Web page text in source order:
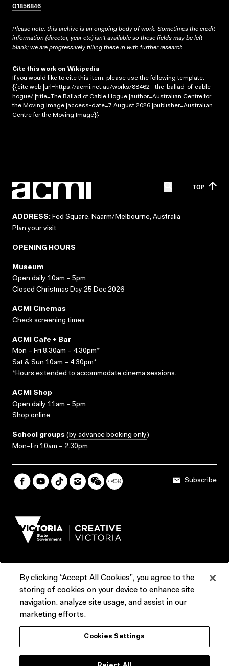
Q1856846
Please note: this archive is an ongoing body of work. Sometimes the credit
information (director, year etc) isn’t available so these fields may be left
blank; we are progressively filling these in with further research.
Cite this work on Wikipedia
If you would like to cite this item, please use the following template:
{{cite web |url=https://acmi.net.au/works/88462--the-ballad-of-cable-
hogue/ |title=The Ballad of Cable Hogue |author=Australian Centre for
the Moving Image |access-date=7 August 2026 |publisher=Australian
Centre for the Moving Image}}
TOP
ADDRESS: Fed Square, Naarm/Melbourne, Australia
Plan your visit
OPENING HOURS
Museum
Open daily 10am – 5pm
Closed Christmas Day 25 Dec 2026
ACMI Cinemas
Check screening times
ACMI Cafe + Bar
Mon – Fri 8.30am – 4.30pm*
Sat & Sun 10am – 4.30pm*
*Hours extended to accommodate cinema sessions.
ACMI Shop
Open daily 11am – 5pm
Shop online
School groups (by advance booking only)
Mon–Fri 10am – 2.30pm
Subscribe
Terms & Conditions Reports & Policies
Contact us
ACMI would like to acknowledge the Traditional Custodians of the
lands and waterways of greater Melbourne, the people of the Kulin
Nation, and recognise that ACMI is located on the lands of the
By clicking “Accept All Cookies”, you agree to the
storing of cookies on your device to enhance site
navigation, analyze site usage, and assist in our
marketing efforts.
Cookies Settings